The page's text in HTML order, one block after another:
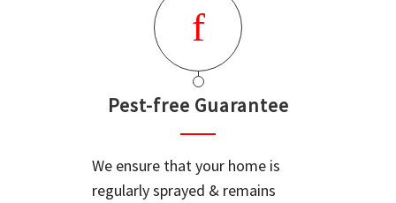
Pest-free Guarantee
We ensure that your home is
regularly sprayed & remains